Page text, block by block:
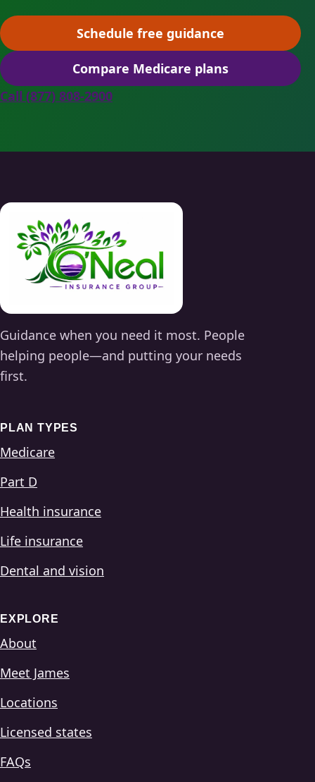
Schedule free guidance
(opens scheduling in a
Compare Medicare plans(opens secure quoting in
Call (877) 808-2900
Guidance when you need it most. People
helping people—and putting your needs
first.
PLAN TYPES
Medicare
Part D
Health insurance
Life insurance
Dental and vision
EXPLORE
About
Meet James
Locations
Licensed states
FAQs